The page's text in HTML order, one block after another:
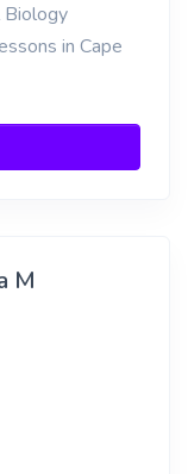
Biology
in Cape
M